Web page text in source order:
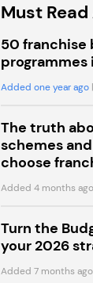
Must
50 franchise
programmes
Added one year ago
The truth
schemes
choose
Added 4 months ago
Turn the
your 2026
Added 7 months ago